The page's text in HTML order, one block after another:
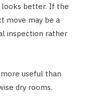
looks better. If the
move may be a
inspection rather
useful than
dry rooms.